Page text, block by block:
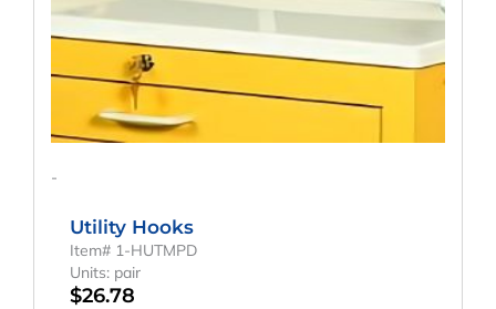
-
Utility Hooks
Item# 1-HUTMPD
Units: pair
$26.78